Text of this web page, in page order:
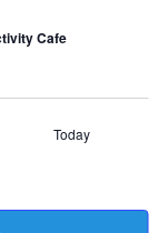
Cafe
Today